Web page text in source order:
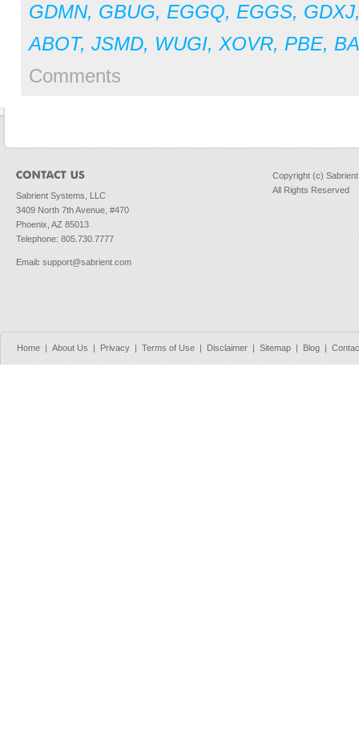
GDMN, GBUG, EGGQ, EGGS, GDXJ
ABOT, JSMD, WUGI, XOVR, PBE,
Comments
Sabrient Systems, LLC
3409 North 7th Avenue, #470
Phoenix, AZ 85013
Telephone: 805.730.7777
Email: support@sabrient.com
Copyright (c)
All Rights Reserved
Home | About Us | Privacy | Terms of Use | Disclaimer | Sitemap | Blog |